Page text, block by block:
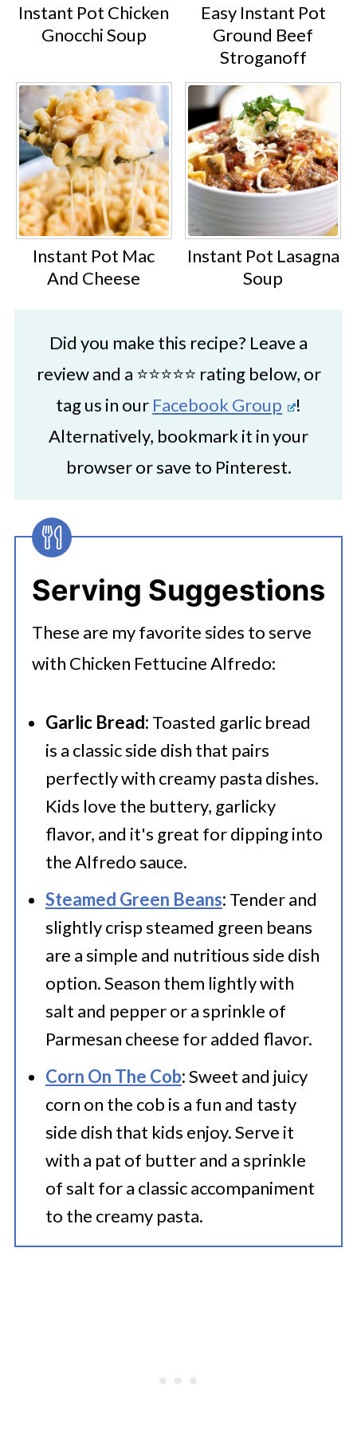
Instant Pot Chicken
Gnocchi Soup
Easy Instant Pot
Ground Beef
Stroganoff
Instant Pot Mac
And Cheese
Instant Pot Lasagna
Soup
Did you make this recipe? Leave a
review and a ⭐⭐⭐⭐⭐ rating below, or
tag us in our Facebook Group
!
Alternatively, bookmark it in your
browser or save to Pinterest.
Serving Suggestions
These are my favorite sides to serve
with Chicken Fettucine Alfredo:
Garlic Bread: Toasted garlic bread
is a classic side dish that pairs
perfectly with creamy pasta dishes.
Kids love the buttery, garlicky
flavor, and it's great for dipping into
the Alfredo sauce.
Steamed Green Beans: Tender and
slightly crisp steamed green beans
are a simple and nutritious side dish
option. Season them lightly with
salt and pepper or a sprinkle of
Parmesan cheese for added flavor.
Corn On The Cob:Sweet and juicy
corn on the cob is a fun and tasty
side dish that kids enjoy. Serve it
with a pat of butter and a sprinkle
of salt for a classic accompaniment
to the creamy pasta.